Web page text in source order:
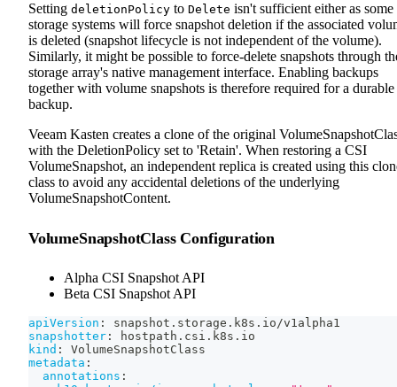
Setting deletionPolicy to Delete isn't sufficient either as some
storage systems will force snapshot deletion if the associated
is deleted (snapshot lifecycle is not independent of the volume).
Similarly, it might be possible to force-delete snapshots through
storage array's native management interface. Enabling backups
together with volume snapshots is therefore required for a durable
backup.
Veeam Kasten creates a clone of the original
with the DeletionPolicy set to 'Retain'. When restoring a CSI
VolumeSnapshot, an independent replica is created using this
class to avoid any accidental deletions of the underlying
VolumeSnapshotContent.
VolumeSnapshotClass Configuration
Alpha CSI Snapshot API
Beta CSI Snapshot API
apiVersion :
snapshot.storage.k8s.io/v1alpha1
snapshotter :
hostpath.csi.k8s.io
kind :
VolumeSnapshotClass
metadata :
annotations :